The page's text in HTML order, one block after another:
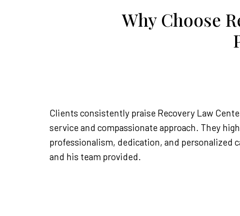
Why Choose
Clients consistently praise Recovery Law
service and compassionate approach. They
professionalism, dedication, and personalized
and his team provided.